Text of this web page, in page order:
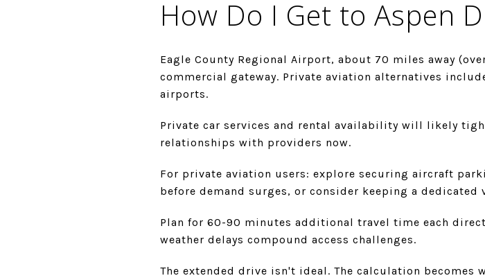
How Do I Get to Aspen
Eagle County Regional Airport, about 70 miles away
commercial gateway. Private aviation alternatives
airports.
Private car services and rental availability will likely
relationships with providers now.
For private aviation users: explore securing aircraft
before demand surges, or consider keeping a dedicated
Plan for 60-90 minutes additional travel time each
weather delays compound access challenges.
The extended drive isn't ideal. The calculation becomes